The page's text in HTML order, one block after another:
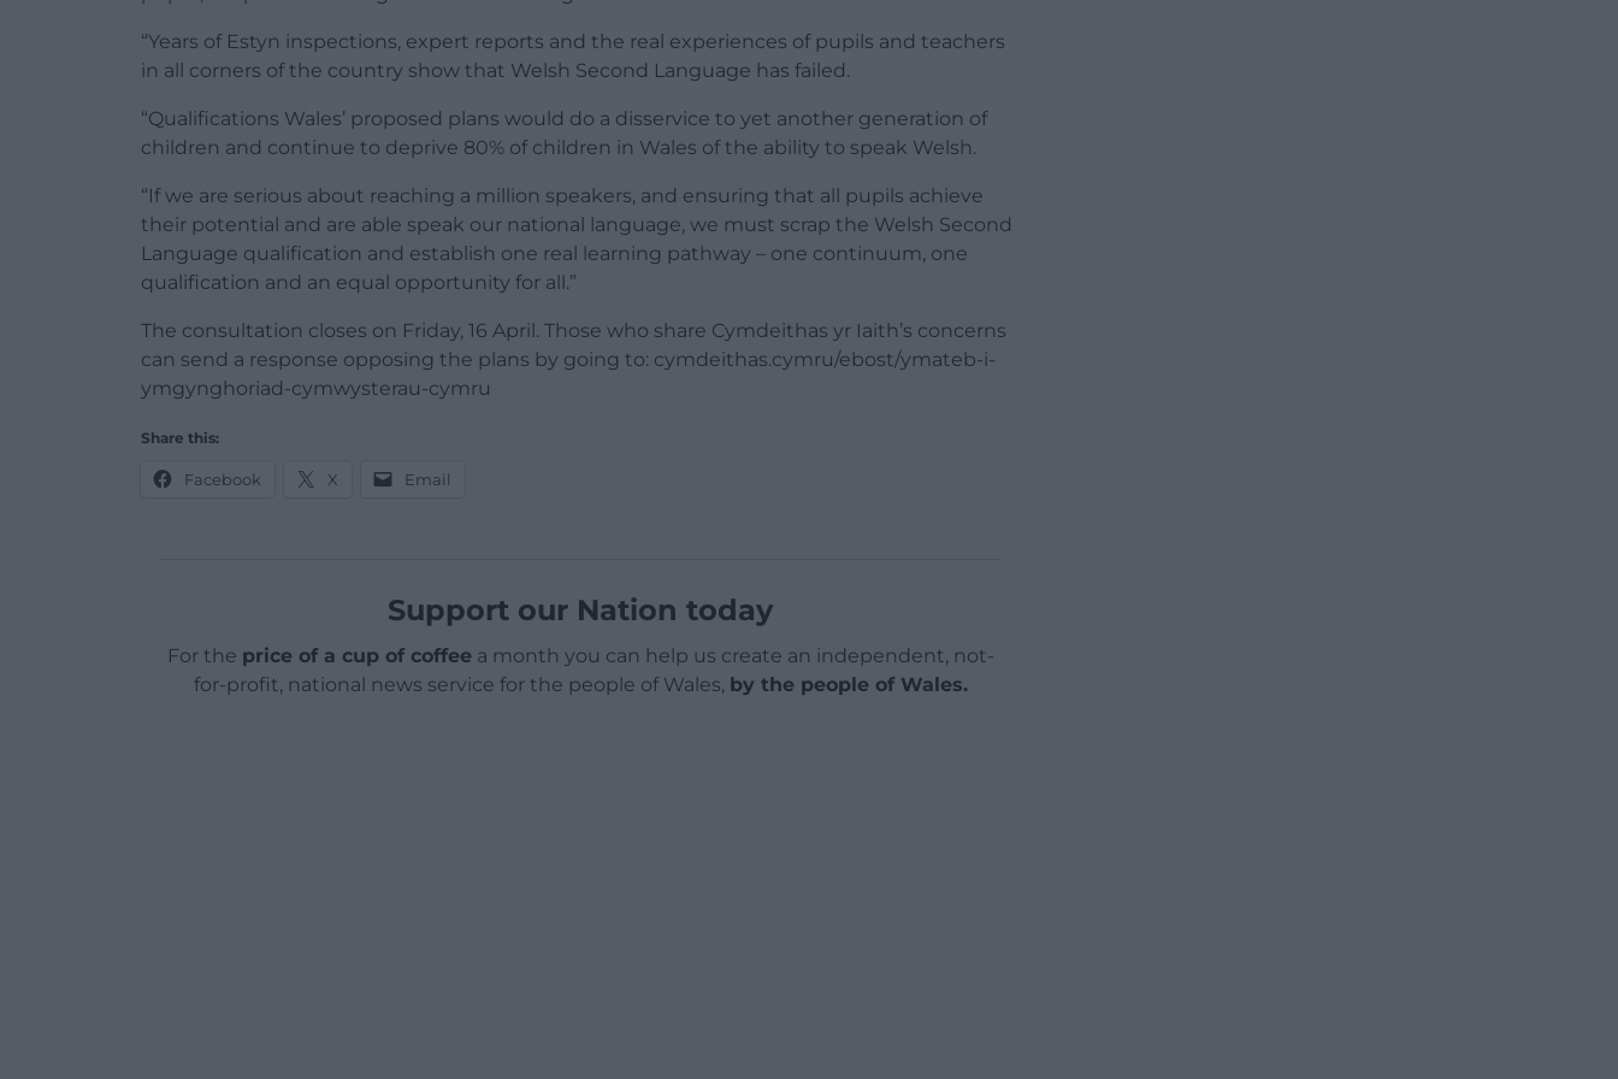
“Years of Estyn inspections, expert reports and the real experiences of pupils and teachers
in all corners of the country show that Welsh Second Language has failed.
“Qualifications Wales’ proposed plans would do a disservice to yet another generation of
children and continue to deprive 80% of children in Wales of the ability to speak Welsh.
“If we are serious about reaching a million speakers, and ensuring that all pupils achieve
their potential and are able speak our national language, we must scrap the Welsh Second
Language qualification and establish one real learning pathway – one continuum, one
qualification and an equal opportunity for all.”
The consultation closes on Friday, 16 April. Those who share Cymdeithas yr Iaith’s concerns
can send a response opposing the plans by going to: cymdeithas.cymru/ebost/ymateb-i-
ymgynghoriad-cymwysterau-cymru
Share this:
Facebook X Email
Support our Nation today
For the price of a cup of coffeea month you can help us create an independent, not-
for-profit, national news service for the people of Wales, by the people of Wales.